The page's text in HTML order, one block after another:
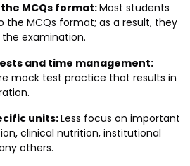
MCQs format:Most students
MCQs format; as a result, they
examination.
and time management:
mock test practice that results in
units:Less focus on important
clinical nutrition, institutional
others.